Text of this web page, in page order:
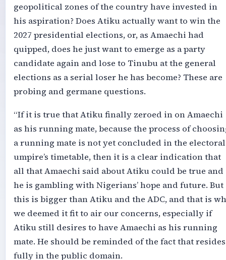
geopolitical zones of the country have invested in
his aspiration? Does Atiku actually want to win the
2027 presidential elections, or, as Amaechi had
quipped, does he just want to emerge as a party
candidate again and lose to Tinubu at the general
elections as a serial loser he has become? These are
probing and germane questions.
“If it is true that Atiku finally zeroed in on Amaechi
as his running mate, because the process of
a running mate is not yet concluded in the electoral
umpire’s timetable, then it is a clear indication that
all that Amaechi said about Atiku could be true and
he is gambling with Nigerians’ hope and future. But
this is bigger than Atiku and the ADC, and that is
we deemed it fit to air our concerns, especially if
Atiku still desires to have Amaechi as his running
mate. He should be reminded of the fact that resides
fully in the public domain.